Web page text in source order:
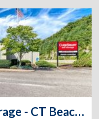
CubeSmart Self Storage - CT Beacon Falls S Main St